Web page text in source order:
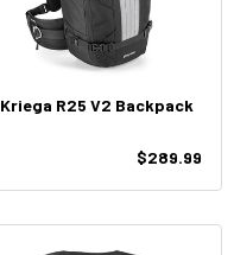
Kriega R25 V2 Backpack
$289.99